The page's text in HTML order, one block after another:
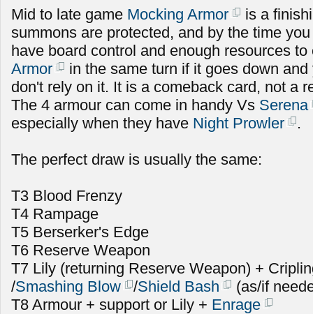
Mid to late game Mocking Armor
is a
summons are protected, and by the time
have board control and enough resources
Armor
in the same turn if it goes down
don't rely on it. It is a comeback card, not a
The 4 armour can come in handy Vs Serena
especially when they have Night Prowler .
The perfect draw is usually the same:
T3 Blood Frenzy
T4 Rampage
T5 Berserker's Edge
T6 Reserve Weapon
T7 Lily (returning Reserve Weapon) +
/Smashing Blow /Shield Bash
(as/if
T8 Armour + support or Lily + Enrage